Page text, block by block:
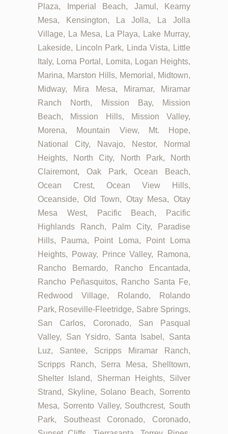
Plaza, Imperial Beach, Jamul, Kearny
Mesa, Kensington, La Jolla, La Jolla
Village, La Mesa, La Playa, Lake Murray,
Lakeside, Lincoln Park, Linda Vista, Little
Italy, Loma Portal, Lomita, Logan Heights,
Marina, Marston Hills, Memorial, Midtown,
Midway, Mira Mesa, Miramar, Miramar
Ranch North, Mission Bay, Mission
Beach, Mission Hills, Mission Valley,
Morena, Mountain View, Mt. Hope,
National City, Navajo, Nestor, Normal
Heights, North City, North Park, North
Clairemont, Oak Park, Ocean Beach,
Ocean Crest, Ocean View Hills,
Oceanside, Old Town, Otay Mesa, Otay
Mesa West, Pacific Beach, Pacific
Highlands Ranch, Palm City, Paradise
Hills, Pauma, Point Loma, Point Loma
Heights, Poway, Prince Valley, Ramona,
Rancho Bernardo, Rancho Encantada,
Rancho Peñasquitos, Rancho Santa Fe,
Redwood Village, Rolando, Rolando
Park, Roseville-Fleetridge, Sabre Springs,
San Carlos, Coronado, San Pasqual
Valley, San Ysidro, Santa Isabel, Santa
Luz, Santee, Scripps Miramar Ranch,
Scripps Ranch, Serra Mesa, Shelltown,
Shelter Island, Sherman Heights, Silver
Strand, Skyline, Solano Beach, Sorrento
Mesa, Sorrento Valley, Southcrest, South
Park, Southeast Coronado, Coronado,